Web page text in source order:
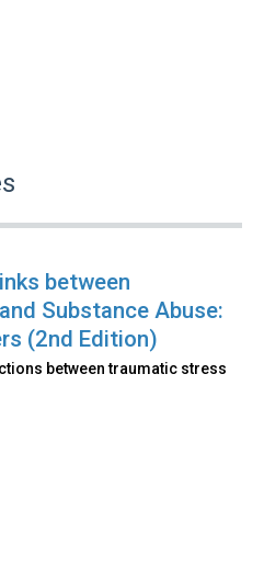
between
Substance Abuse:
(2nd Edition)
between traumatic stress